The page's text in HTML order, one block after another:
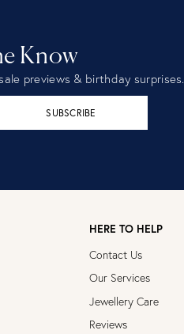
Know
previews & birthday surprises.
SUBSCRIBE
HERE TO HELP
Contact Us
Our Services
Jewellery Care
Reviews